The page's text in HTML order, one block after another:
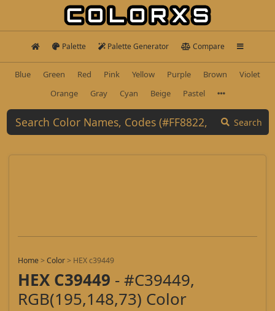
Palette Palette Generator Compare
Blue Green Red Pink Yellow Purple Brown
Violet
Orange
Gray Cyan Beige Pastel
Search
Home>Color> HEX c39449
HEX C39449 - #C39449,
RGB(195,148,73) Color